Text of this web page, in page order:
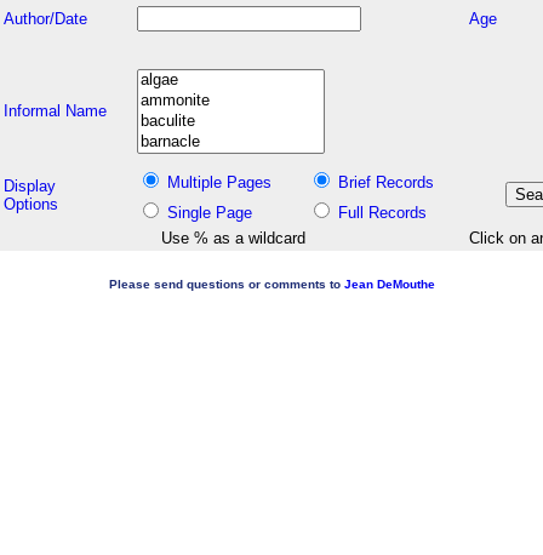
Author/Date Age
Informal Name
Display
Options
Multiple Pages
Brief Records
Single Page
Full Records
Use % as a wildcard
Click on
Please send questions or comments to Jean DeMouthe